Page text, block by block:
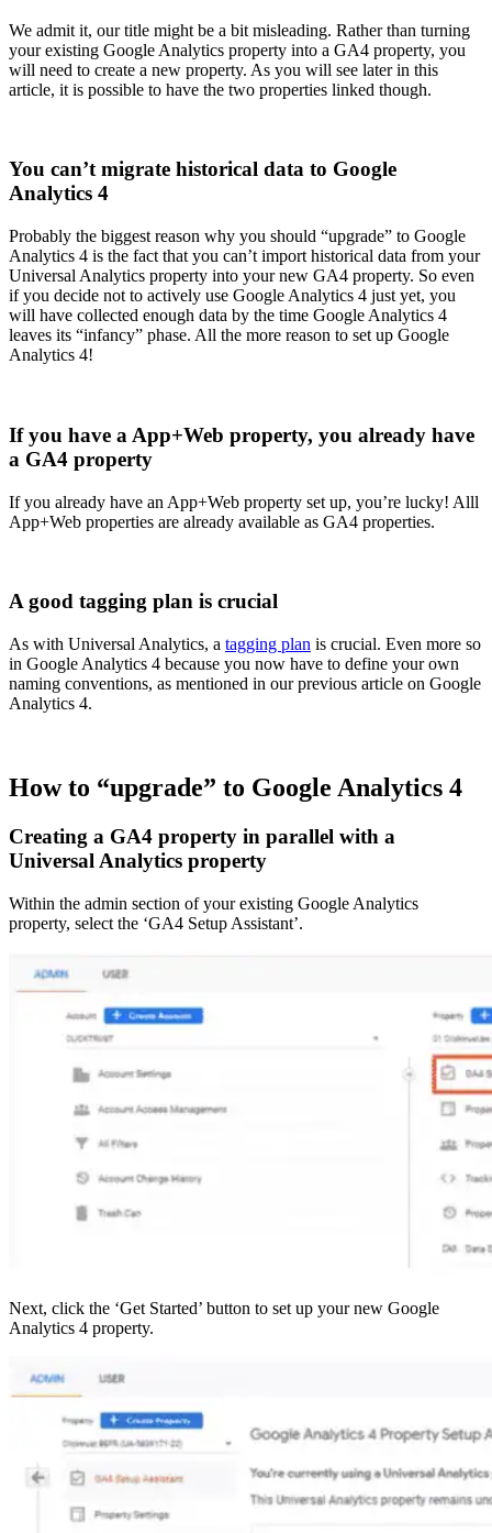
We admit it, our title might be a bit misleading. Rather than turning
your existing Google Analytics property into a GA4 property, you
will need to create a new property. As you will see later in this
article, it is possible to have the two properties linked though.
You can’t migrate historical data to Google
Analytics 4
Probably the biggest reason why you should “upgrade” to Google
Analytics 4 is the fact that you can’t import historical data from your
Universal Analytics property into your new GA4 property. So even
if you decide not to actively use Google Analytics 4 just yet, you
will have collected enough data by the time Google Analytics 4
leaves its “infancy” phase. All the more reason to set up Google
Analytics 4!
If you have a App+Web property, you already have
a GA4 property
If you already have an App+Web property set up, you’re lucky! Alll
App+Web properties are already available as GA4 properties.
A good tagging plan is crucial
As with Universal Analytics, a tagging plan is crucial. Even more so
in Google Analytics 4 because you now have to define your own
naming conventions, as mentioned in our previous article on Google
Analytics 4.
How to “upgrade” to Google Analytics 4
Creating a GA4 property in parallel with a
Universal Analytics property
Within the admin section of your existing Google Analytics
property, select the ‘GA4 Setup Assistant’.
Next, click the ‘Get Started’ button to set up your new Google
Analytics 4 property.